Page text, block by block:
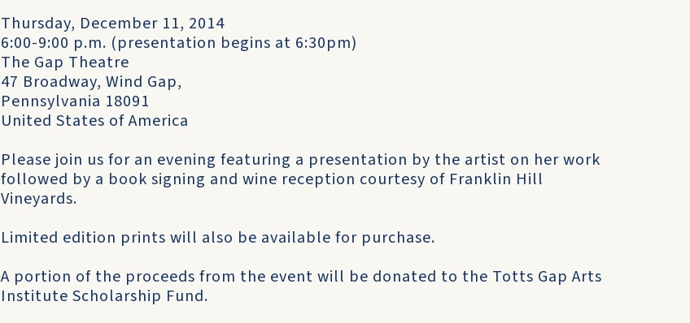
Thursday, December 11, 2014
6:00-9:00 p.m. (presentation begins at 6:30pm)
The Gap Theatre
47 Broadway, Wind Gap,
Pennsylvania 18091
United States of America
Please join us for an evening featuring a presentation by the artist on her work
followed by a book signing and wine reception courtesy of Franklin Hill
Vineyards.
Limited edition prints will also be available for purchase.
A portion of the proceeds from the event will be donated to the Totts Gap Arts
Institute Scholarship Fund.